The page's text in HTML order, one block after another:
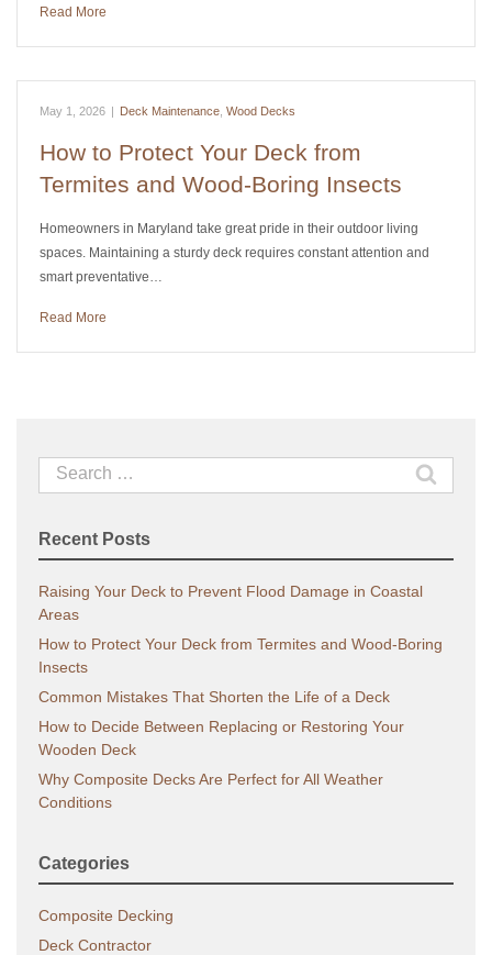
Read More
May 1, 2026 | Deck Maintenance Wood Decks
How to Protect Your Deck from
Termites and Wood-Boring Insects
Homeowners in Maryland take great pride in their outdoor living
spaces. Maintaining a sturdy deck requires constant attention and
smart preventative…
Read More
Search
for:
Recent Posts
Raising Your Deck to Prevent Flood Damage in Coastal
Areas
How to Protect Your Deck from Termites and Wood-Boring
Insects
Common Mistakes That Shorten the Life of a Deck
How to Decide Between Replacing or Restoring Your
Wooden Deck
Why Composite Decks Are Perfect for All Weather
Conditions
Categories
Composite Decking
Deck Contractor